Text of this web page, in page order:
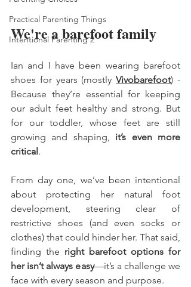
Practical Parenting Things
Intentional Parenting 2
We're a barefoot family
Ian and I have been wearing barefoot
shoes for years (mostly Vivobarefoot) -
Because they’re essential for keeping
our adult feet healthy and strong. But
for our toddler, whose feet are still
growing and shaping, it’s even more
critical.
From day one, we’ve been intentional
about protecting her natural foot
development, steering clear of
restrictive shoes (and even socks or
clothes) that could hinder her. That said,
finding the right barefoot options for
her isn’t always easy—it’s a challenge we
face with every season and purpose.